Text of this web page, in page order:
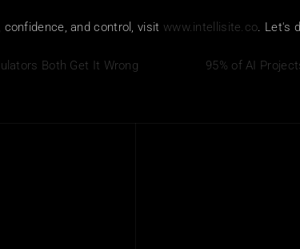
and control, visit www.intellisite.co. Let's
Both Get It Wrong
95% of AI